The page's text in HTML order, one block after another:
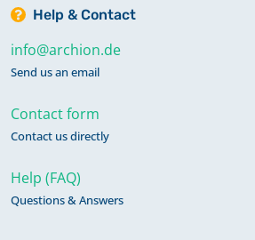
Help & Contact
info@archion.de
Send us an email
Contact form
Contact us directly
Help (FAQ)
Questions & Answers